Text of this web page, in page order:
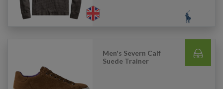
Men's Severn Calf
Suede Trainer